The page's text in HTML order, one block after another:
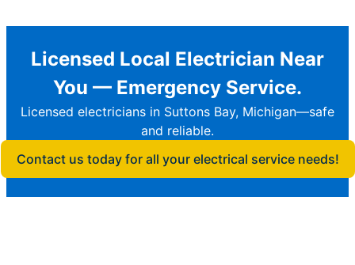
Licensed Local Electrician Near
You — Emergency Service.
Licensed electricians in Suttons Bay, Michigan—safe
and reliable.
Contact us today for all your electrical service needs!